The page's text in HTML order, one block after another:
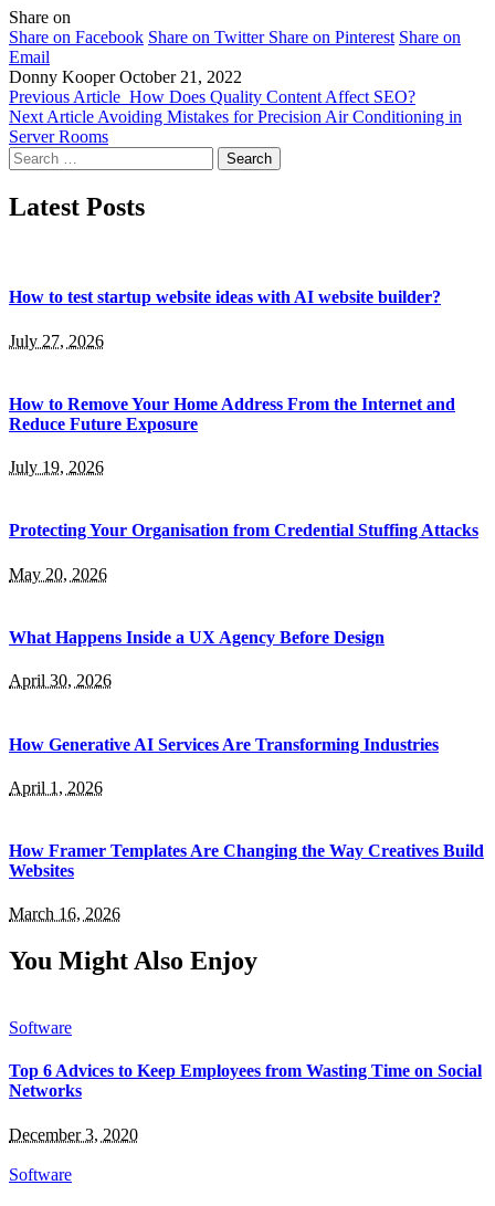
Share on
Share on Facebook Share on Twitter Share on Pinterest Share on
Email
Donny Kooper October 21, 2022
Previous Article How Does Quality Content Affect SEO?
Next Article Avoiding Mistakes for Precision Air Conditioning in
Server Rooms
Search
for:
Latest Posts
How to test startup website ideas with AI website builder?
July 27, 2026
How to Remove Your Home Address From the Internet and
Reduce Future Exposure
July 19, 2026
Protecting Your Organisation from Credential Stuffing Attacks
May 20, 2026
What Happens Inside a UX Agency Before Design
April 30, 2026
How Generative AI Services Are Transforming Industries
April 1, 2026
How Framer Templates Are Changing the Way Creatives Build
Websites
March 16, 2026
You Might Also Enjoy
Software
Top 6 Advices to Keep Employees from Wasting Time on Social
Networks
December 3, 2020
Software